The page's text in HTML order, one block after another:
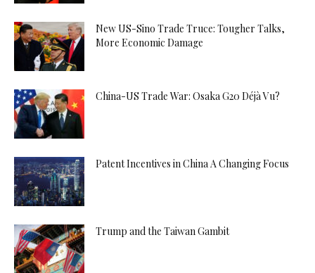
New US-Sino Trade Truce: Tougher Talks,
More Economic Damage
China-US Trade War: Osaka G20 Déjà Vu?
Patent Incentives in China A Changing Focus
Trump and the Taiwan Gambit